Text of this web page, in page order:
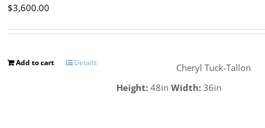
$3,600.00
Add to cart Details
Cheryl Tuck-Tallon
Height: 48in Width: 36in